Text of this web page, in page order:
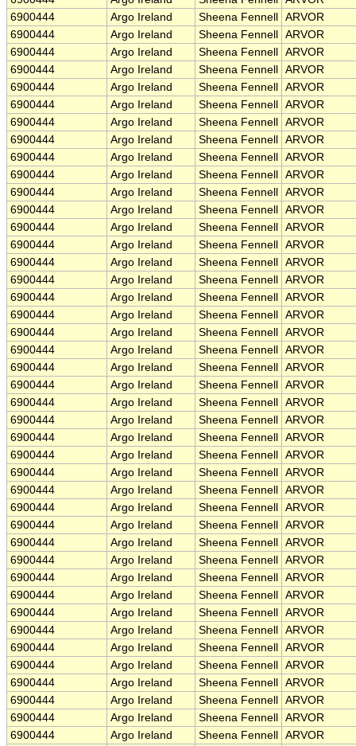
6900444
Argo Ireland Sheena Fennell
ARVOR
6900444
Argo Ireland Sheena Fennell
ARVOR
6900444
Argo Ireland Sheena Fennell
ARVOR
6900444
Argo Ireland Sheena Fennell
ARVOR
6900444
Argo Ireland Sheena Fennell
ARVOR
6900444
Argo Ireland Sheena Fennell
ARVOR
6900444
Argo Ireland Sheena Fennell
ARVOR
6900444
Argo Ireland Sheena Fennell
ARVOR
6900444
Argo Ireland Sheena Fennell
ARVOR
6900444
Argo Ireland Sheena Fennell
ARVOR
6900444
Argo Ireland Sheena Fennell
ARVOR
6900444
Argo Ireland Sheena Fennell
ARVOR
6900444
Argo Ireland Sheena Fennell
ARVOR
6900444
Argo Ireland Sheena Fennell
ARVOR
6900444
Argo Ireland Sheena Fennell
ARVOR
6900444
Argo Ireland Sheena Fennell
ARVOR
6900444
Argo Ireland Sheena Fennell
ARVOR
6900444
Argo Ireland Sheena Fennell
ARVOR
6900444
Argo Ireland Sheena Fennell
ARVOR
6900444
Argo Ireland Sheena Fennell
ARVOR
6900444
Argo Ireland Sheena Fennell
ARVOR
6900444
Argo Ireland Sheena Fennell
ARVOR
6900444
Argo Ireland Sheena Fennell
ARVOR
6900444
Argo Ireland Sheena Fennell
ARVOR
6900444
Argo Ireland Sheena Fennell
ARVOR
6900444
Argo Ireland Sheena Fennell
ARVOR
6900444
Argo Ireland Sheena Fennell
ARVOR
6900444
Argo Ireland Sheena Fennell
ARVOR
6900444
Argo Ireland Sheena Fennell
ARVOR
6900444
Argo Ireland Sheena Fennell
ARVOR
6900444
Argo Ireland Sheena Fennell
ARVOR
6900444
Argo Ireland Sheena Fennell
ARVOR
6900444
Argo Ireland Sheena Fennell
ARVOR
6900444
Argo Ireland Sheena Fennell
ARVOR
6900444
Argo Ireland Sheena Fennell
ARVOR
6900444
Argo Ireland Sheena Fennell
ARVOR
6900444
Argo Ireland Sheena Fennell
ARVOR
6900444
Argo Ireland Sheena Fennell
ARVOR
6900444
Argo Ireland Sheena Fennell
ARVOR
6900444
Argo Ireland Sheena Fennell
ARVOR
6900444
Argo Ireland Sheena Fennell
ARVOR
6900444
Argo Ireland Sheena Fennell
ARVOR